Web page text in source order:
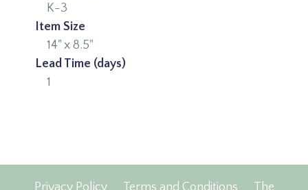
K-3
Item Size
14" x 8.5"
Lead Time (days)
1
Privacy Policy Terms and Conditions The